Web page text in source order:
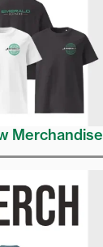
Merchandise